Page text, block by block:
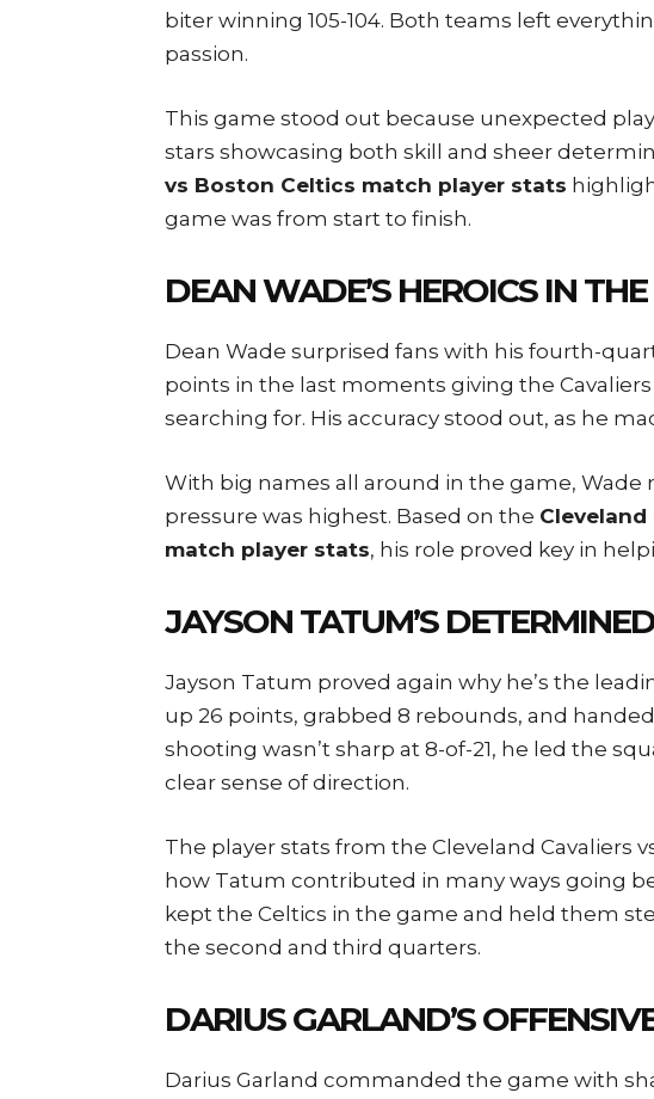
biter winning 105-104. Both teams left
passion.
This game stood out because unexpected
stars showcasing both skill and sheer
vs Boston Celtics match player stats
game was from start to finish.
DEAN WADE’S HEROICS IN
Dean Wade surprised fans with his fourth-
points in the last moments giving the
searching for. His accuracy stood out, as he
With big names all around in the game, Wade
pressure was highest. Based on the
match player stats, his role proved key in
JAYSON TATUM’S
Jayson Tatum proved again why he’s the
up 26 points, grabbed 8 rebounds, and
shooting wasn’t sharp at 8-of-21, he led the
clear sense of direction.
The player stats from the Cleveland Cavaliers
how Tatum contributed in many ways going
kept the Celtics in the game and held them
the second and third quarters.
DARIUS GARLAND’S
Darius Garland commanded the game with